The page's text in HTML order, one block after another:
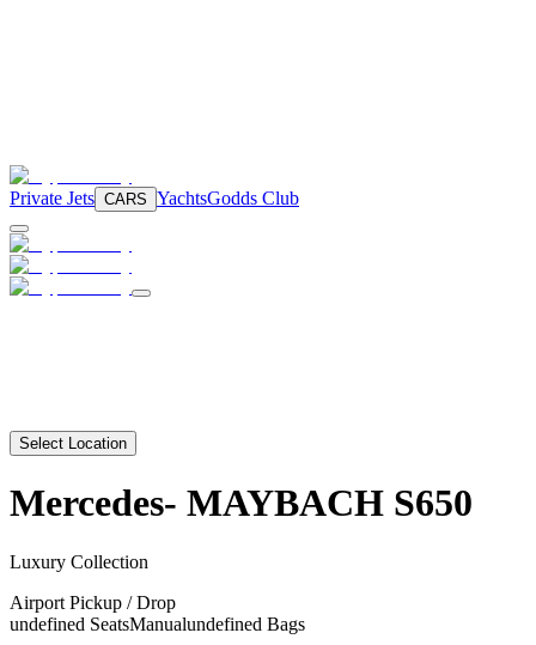
Private Jets CARS YachtsGodds Club
Select Location
Mercedes- MAYBACH S650
Luxury Collection
Airport Pickup / Drop
undefined SeatsManualundefined Bags